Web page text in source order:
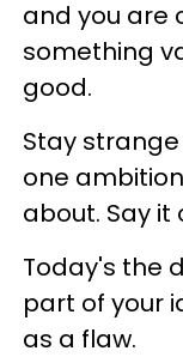
and you are
something
good.
Stay
one
about. Say it
Today's the
part of your
as a flaw.